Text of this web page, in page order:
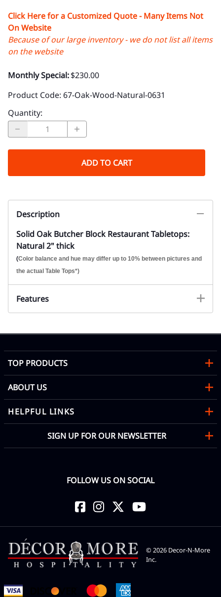
Click Here for a Customized Quote - Many Items Not
On Website
Because of our large inventory - we do not list all items
on the website
Monthly Special:$230.00
Product Code: 67-Oak-Wood-Natural-0631
Quantity:
ADD TO CART
Description
Solid Oak Butcher Block Restaurant Tabletops:
Natural 2" thick
(Color balance and hue may differ up to 10% between pictures and
the actual Table Tops*)
Features
TOP PRODUCTS
ABOUT US
HELPFUL LINKS
SIGN UP FOR OUR NEWSLETTER
FOLLOW US ON SOCIAL
©2026 Decor-N-More
Inc.